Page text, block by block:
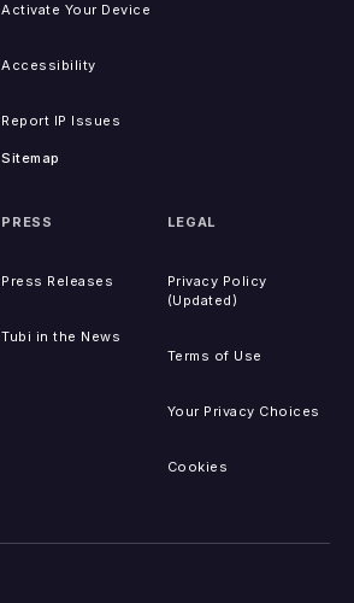
Activate Your Device
Accessibility
Report IP Issues
Sitemap
PRESS
Press Releases
Tubi in the News
LEGAL
Privacy Policy
(Updated)
Terms of Use
Your Privacy Choices
Cookies